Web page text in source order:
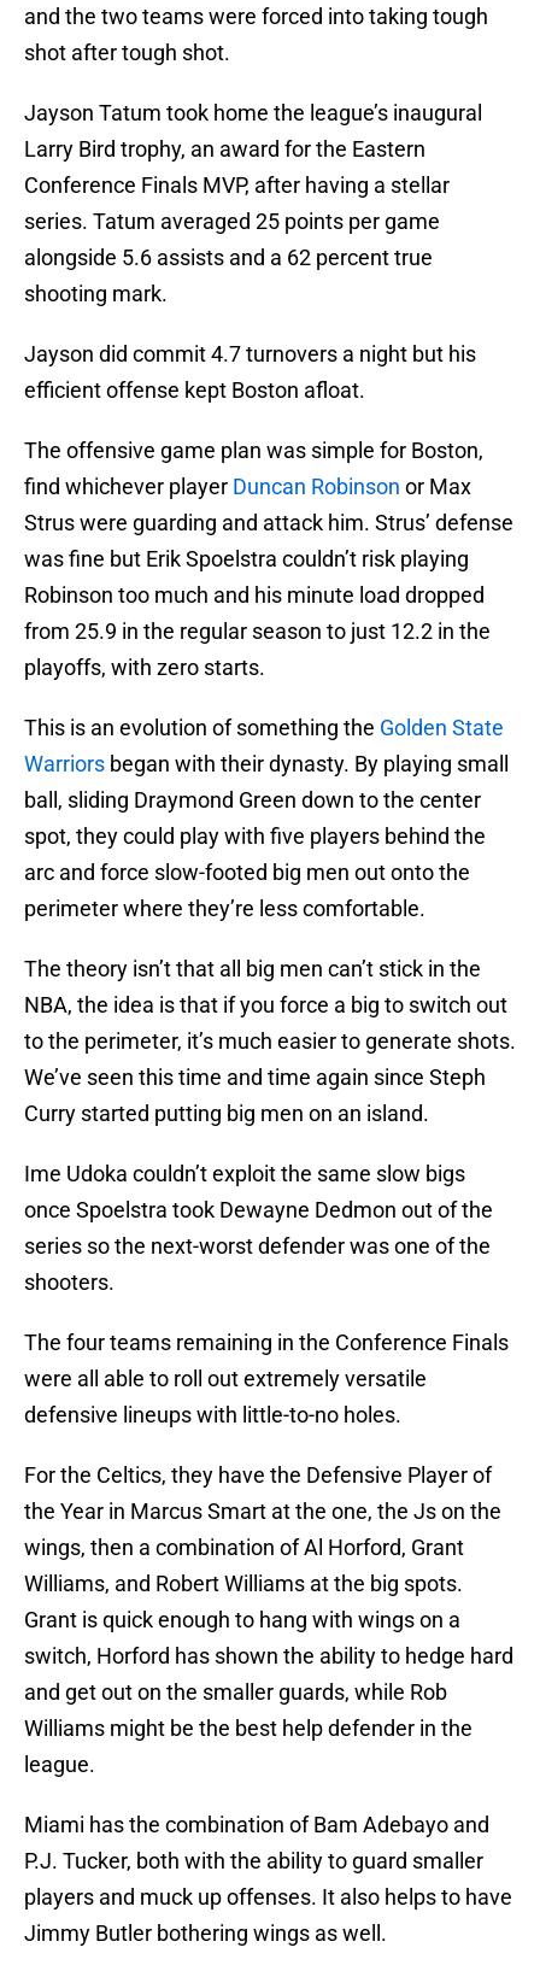
and the two teams were forced into taking tough
shot after tough shot.
Jayson Tatum took home the league’s inaugural
Larry Bird trophy, an award for the Eastern
Conference Finals MVP, after having a stellar
series. Tatum averaged 25 points per game
alongside 5.6 assists and a 62 percent true
shooting mark.
Jayson did commit 4.7 turnovers a night but his
efficient offense kept Boston afloat.
The offensive game plan was simple for Boston,
find whichever player Duncan Robinson or Max
Strus were guarding and attack him. Strus’ defense
was fine but Erik Spoelstra couldn’t risk playing
Robinson too much and his minute load dropped
from 25.9 in the regular season to just 12.2 in the
playoffs, with zero starts.
This is an evolution of something the Golden State
Warriors began with their dynasty. By playing small
ball, sliding Draymond Green down to the center
spot, they could play with five players behind the
arc and force slow-footed big men out onto the
perimeter where they’re less comfortable.
The theory isn’t that all big men can’t stick in the
NBA, the idea is that if you force a big to switch out
to the perimeter, it’s much easier to generate shots.
We’ve seen this time and time again since Steph
Curry started putting big men on an island.
Ime Udoka couldn’t exploit the same slow bigs
once Spoelstra took Dewayne Dedmon out of the
series so the next-worst defender was one of the
shooters.
The four teams remaining in the Conference Finals
were all able to roll out extremely versatile
defensive lineups with little-to-no holes.
For the Celtics, they have the Defensive Player of
the Year in Marcus Smart at the one, the Js on the
wings, then a combination of Al Horford, Grant
Williams, and Robert Williams at the big spots.
Grant is quick enough to hang with wings on a
switch, Horford has shown the ability to hedge hard
and get out on the smaller guards, while Rob
Williams might be the best help defender in the
league.
Miami has the combination of Bam Adebayo and
P.J. Tucker, both with the ability to guard smaller
players and muck up offenses. It also helps to have
Jimmy Butler bothering wings as well.